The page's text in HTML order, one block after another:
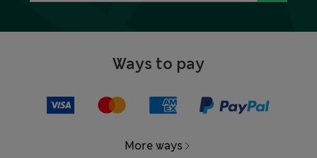
Ways to pay
More ways